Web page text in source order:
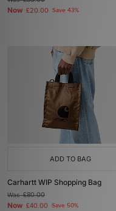
Now £20.00 Save 43%
ADD TO BAG
Carhartt WIP Shopping Bag
Was£80.00
Now £40.00 Save 50%